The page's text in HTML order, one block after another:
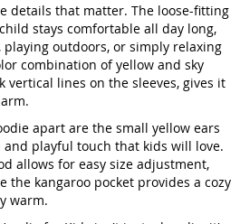
details that matter. The loose-fitting
stays comfortable all day long,
outdoors, or simply relaxing
combination of yellow and sky
vertical lines on the sleeves, gives it
apart are the small yellow ears
playful touch that kids will love.
allows for easy size adjustment,
the kangaroo pocket provides a cozy
warm.